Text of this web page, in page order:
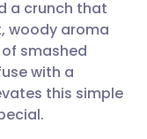
🇵🇹
🇮🇱 עברית
a crunch that
woody aroma
smashed
with a
this simple